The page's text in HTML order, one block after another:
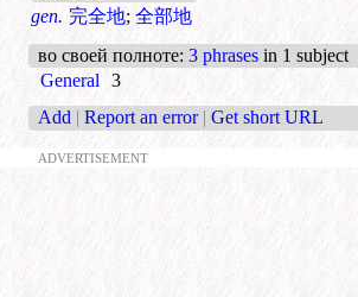
gen. 完全地; 全部地
во своей полноте: 3 phrases in 1 subject
General
3
Add | Report an error | Get short URL
ADVERTISEMENT